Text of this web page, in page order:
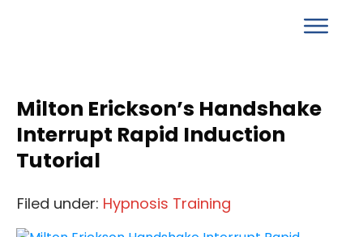
Milton Erickson’s Handshake
Interrupt Rapid Induction
Tutorial
Filed under: Hypnosis Training